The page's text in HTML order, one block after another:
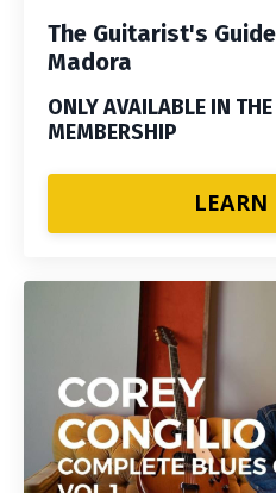
The Guitarist's
Madora
ONLY AVAILABLE IN
MEMBERSHIP
LEARN